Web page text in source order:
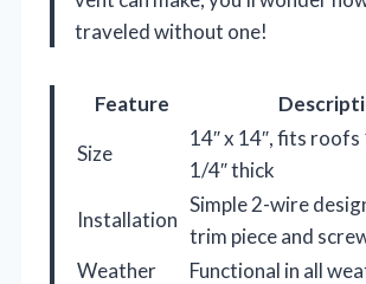
traveled without one!
Feature
Size
14″ x 14″, fits
1/4″ thick
Installation
Simple 2-wire
trim piece and
Weather
Functional in all